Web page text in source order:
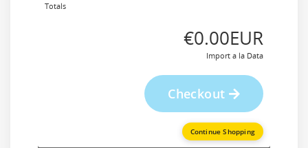
Totals
‎€0.00EUR
Import a la Data
Checkout
Continue Shopping